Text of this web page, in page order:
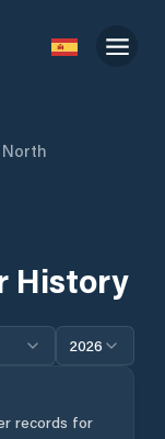
North
History
2026
records for